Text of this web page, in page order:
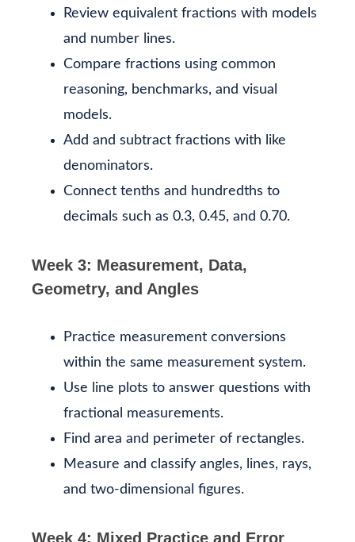
Review equivalent fractions with models
and number lines.
Compare fractions using common
reasoning, benchmarks, and visual
models.
Add and subtract fractions with like
denominators.
Connect tenths and hundredths to
decimals such as 0.3, 0.45, and 0.70.
Week 3: Measurement, Data,
Geometry, and Angles
Practice measurement conversions
within the same measurement system.
Use line plots to answer questions with
fractional measurements.
Find area and perimeter of rectangles.
Measure and classify angles, lines, rays,
and two-dimensional figures.
Week 4: Mixed Practice and Error